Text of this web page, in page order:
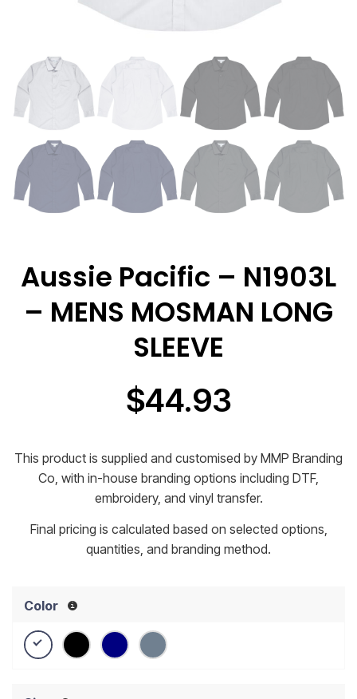
Aussie Pacific – N1903L
– MENS MOSMAN LONG
SLEEVE
$44.93
This product is supplied and customised by MMP Branding
Co, with in-house branding options including DTF,
embroidery, and vinyl transfer.
Final pricing is calculated based on selected options,
quantities, and branding method.
Color